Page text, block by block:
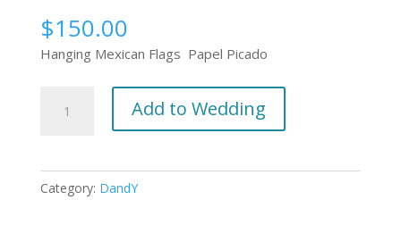
$150.00
Hanging Mexican Flags Papel Picado
Picado
Add to Wedding
Category: DandY